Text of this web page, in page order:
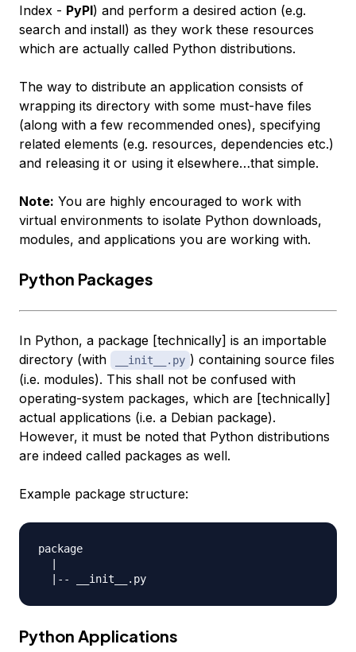
Index - PyPI) and perform a desired action (e.g.
search and install) as they work these resources
which are actually called Python distributions.
The way to distribute an application consists of
wrapping its directory with some must-have files
(along with a few recommended ones), specifying
related elements (e.g. resources, dependencies etc.)
and releasing it or using it elsewhere…that simple.
Note: You are highly encouraged to work with
virtual environments to isolate Python downloads,
modules, and applications you are working with.
Python Packages
In Python, a package [technically] is an importable
directory (with
__init__.py ) containing source files
(i.e. modules). This shall not be confused with
operating-system packages, which are [technically]
actual applications (i.e. a Debian package).
However, it must be noted that Python distributions
are indeed called packages as well.
Example package structure:
package
Python Applications